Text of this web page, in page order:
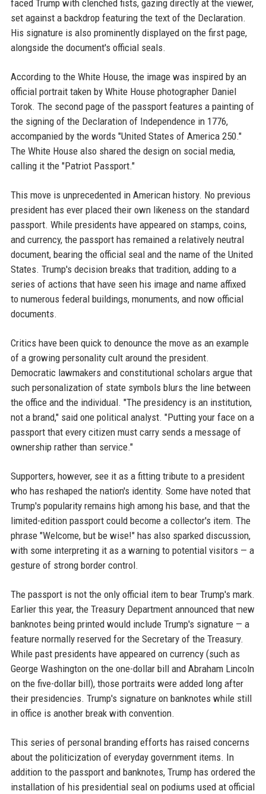
faced Trump with clenched fists, gazing directly at the viewer,
set against a backdrop featuring the text of the Declaration.
His signature is also prominently displayed on the first page,
alongside the document's official seals.
According to the White House, the image was inspired by an
official portrait taken by White House photographer Daniel
Torok. The second page of the passport features a painting of
the signing of the Declaration of Independence in 1776,
accompanied by the words "United States of America 250."
The White House also shared the design on social media,
calling it the "Patriot Passport."
This move is unprecedented in American history. No previous
president has ever placed their own likeness on the standard
passport. While presidents have appeared on stamps, coins,
and currency, the passport has remained a relatively neutral
document, bearing the official seal and the name of the United
States. Trump's decision breaks that tradition, adding to a
series of actions that have seen his image and name affixed
to numerous federal buildings, monuments, and now official
documents.
Critics have been quick to denounce the move as an example
of a growing personality cult around the president.
Democratic lawmakers and constitutional scholars argue that
such personalization of state symbols blurs the line between
the office and the individual. "The presidency is an institution,
not a brand," said one political analyst. "Putting your face on a
passport that every citizen must carry sends a message of
ownership rather than service."
Supporters, however, see it as a fitting tribute to a president
who has reshaped the nation's identity. Some have noted that
Trump's popularity remains high among his base, and that the
limited-edition passport could become a collector's item. The
phrase "Welcome, but be wise!" has also sparked discussion,
with some interpreting it as a warning to potential visitors — a
gesture of strong border control.
The passport is not the only official item to bear Trump's mark.
Earlier this year, the Treasury Department announced that new
banknotes being printed would include Trump's signature — a
feature normally reserved for the Secretary of the Treasury.
While past presidents have appeared on currency (such as
George Washington on the one-dollar bill and Abraham Lincoln
on the five-dollar bill), those portraits were added long after
their presidencies. Trump's signature on banknotes while still
in office is another break with convention.
This series of personal branding efforts has raised concerns
about the politicization of everyday government items. In
addition to the passport and banknotes, Trump has ordered the
installation of his presidential seal on podiums used at official